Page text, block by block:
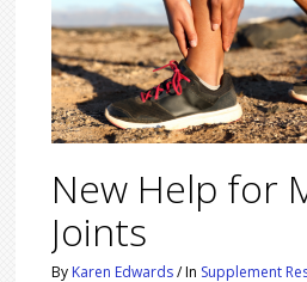
New Help for
Joints
By Karen Edwards /In Supplement